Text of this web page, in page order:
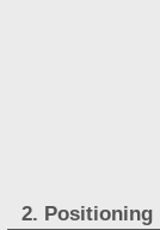
2. Positioning